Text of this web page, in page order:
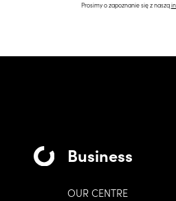
Prosimy o zapoznanie się z naszą
Business
OUR CENTRE